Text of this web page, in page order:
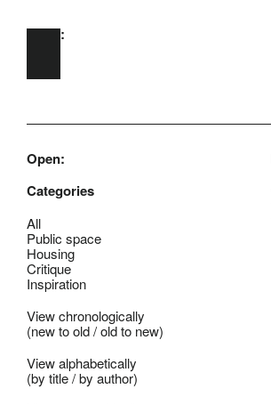
Skip to main content
Open:
Open:
Categories
All
Public space
Housing
Critique
Inspiration
View chronologically
(new to old/old to new)
View alphabetically
(by title/by author)